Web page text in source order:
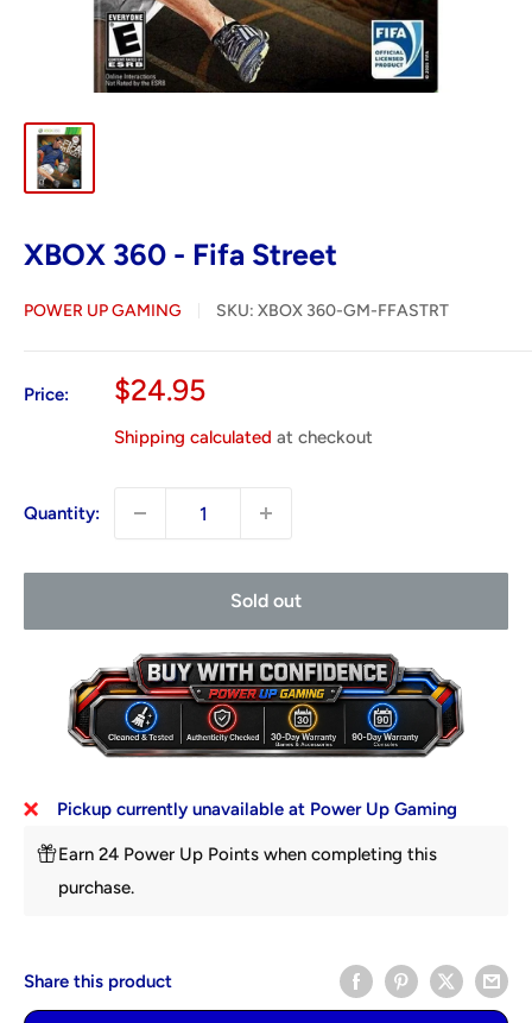
XBOX 360 - Fifa Street
POWER UP GAMING SKU: XBOX 360-GM-FFASTRT
Price:
Sale
$24.95
Shipping calculated at checkout
Quantity:
Sold out
Pickup currently unavailable at Power Up Gaming
Earn 24 Power Up Points when completing this
purchase.
Share this product